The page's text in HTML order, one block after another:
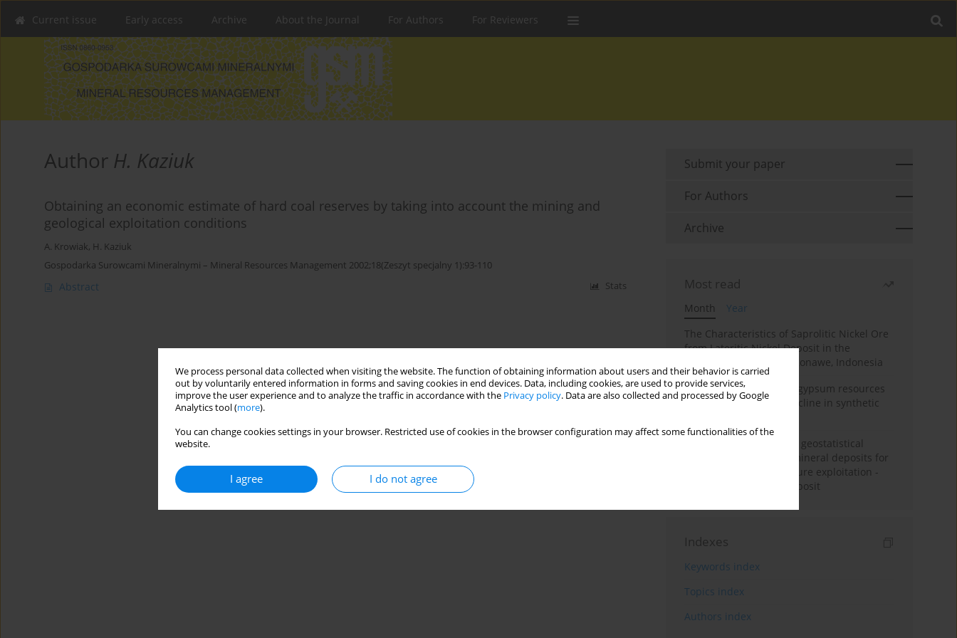
We process personal data collected when visiting the website. The function of obtaining information about users and their behavior is carried
out by voluntarily entered information in forms and saving cookies in end devices. Data, including cookies, are used to provide services,
improve the user experience and to analyze the traffic in accordance with the Privacy policy. Data are also collected and processed by Google
Analytics tool (more).
You can change cookies settings in your browser. Restricted use of cookies in the browser configuration may affect some functionalities of the
website.
I agree I do not agree
Current issue Early access Archive About the Journal For Authors For Reviewers
Author H. Kaziuk
Obtaining an economic estimate of hard coal reserves by taking into account the mining and
geological exploitation conditions
A. Krowiak, H. Kaziuk
Gospodarka Surowcami Mineralnymi – Mineral Resources Management 2002;18(Zeszyt specjalny 1):93-110
Abstract Stats
Submit your paper
For Authors
Archive
Most read
Month
Year
The Characteristics of Saprolitic Nickel Ore
from Lateritic Nickel Deposit in the
Mandiodo Area, North Konawe, Indonesia
Availability of domestic gypsum resources
versus the predicted decline in synthetic
Accuracy assessment of geostatistical
modelling methods of mineral deposits for
the purpose of their future exploitation -
based on one lignite deposit
Indexes
Keywords index
Topics index
Authors index